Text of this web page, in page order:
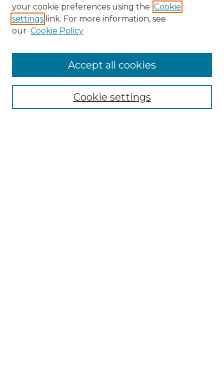
Enter search terms:
your cookie preferences using the Cookie
settings link. For more information, see
our Cookie Policy
Cookie settings
Accept all cookies